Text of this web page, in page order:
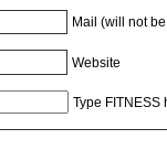
Mail (will not
Website
Type FITNESS